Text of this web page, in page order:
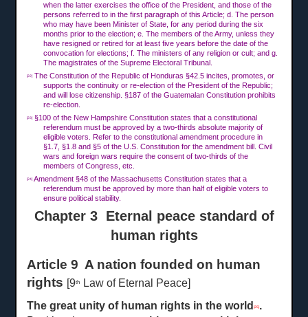
when the latter exercises the office of the President, and those of the
persons referred to in the first paragraph of this Article; d. The person
who may have been Minister of State, for any period during the six
months prior to the election; e. The members of the Army, unless they
have resigned or retired for at least five years before the date of the
convocation for elections; f. The ministers of any religion or cult; and g.
The magistrates of the Supreme Electoral Tribunal.
[22]
The Constitution of the Republic of Honduras §42.5 incites, promotes, or
supports the continuity or re-election of the President of the Republic;
and will lose citizenship. §187 of the Guatemalan Constitution prohibits
re-election.
[23]
§100 of the New Hampshire Constitution states that a constitutional
referendum must be approved by a two-thirds absolute majority of
eligible voters. Refer to the constitutional amendment procedure in
§1.7, §1.8 and §5 of the U.S. Constitution for the amendment bill. Civil
wars and foreign wars require the consent of two-thirds of the
members of Congress, etc.
[24] Amendment §48 of the Massachusetts Constitution states that a
referendum must be approved by more than half of eligible voters to
ensure political stability.
Chapter 3 Eternal peace standard of
human rights
Article 9 A nation founded on human
rights [9th
Law of Eternal Peace]
The great unity of human rights in the world[25] .